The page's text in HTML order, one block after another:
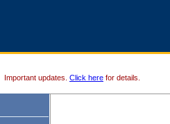
Important updates. Click here for details.